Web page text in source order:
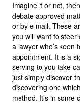
Imagine it or not,
debate approved
or by e mail. These
you will want to steer
a lawyer who’s keen
appointment. It is a
serving to you take
just simply discover
discovering one
method. It’s in some